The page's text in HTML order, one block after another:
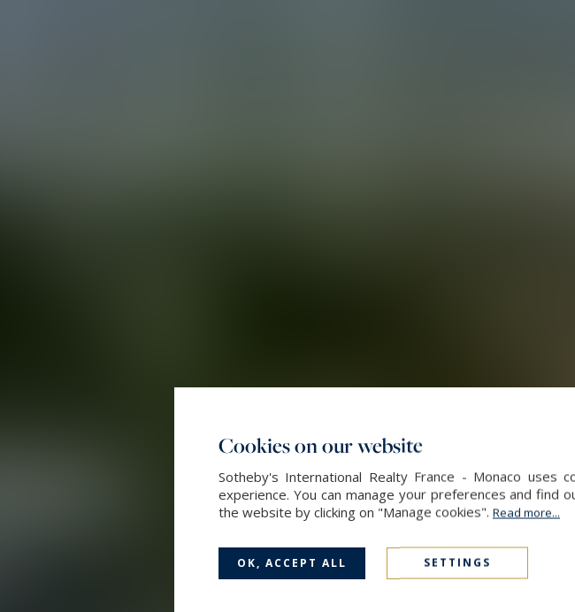
Cookies on our website
Sotheby's International Realty France - Monaco
experience. You can manage your preferences and
the website by clicking on "Manage cookies". Read more...
OK, ACCEPT ALL SETTINGS